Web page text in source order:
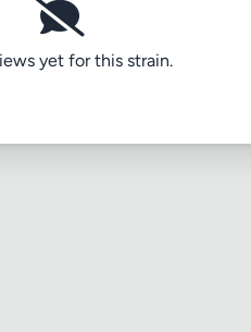
yet for this strain.